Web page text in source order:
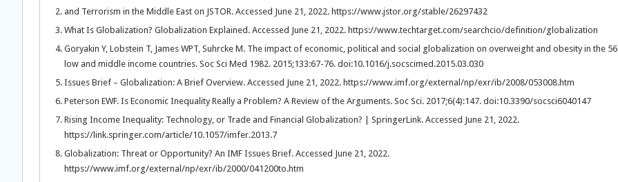
and Terrorism in the Middle East on JSTOR. Accessed June 21, 2022. https://www.jstor.org/stable/26297432
What Is Globalization? Globalization Explained. Accessed June 21, 2022. https://www.techtarget.com/searchcio/definition/globalization
Goryakin Y, Lobstein T, James WPT, Suhrcke M. The impact of economic, political and social globalization on overweight and obesity in the 56
low and middle income countries. Soc Sci Med 1982. 2015;133:67-76. doi:10.1016/j.socscimed.2015.03.030
Issues Brief – Globalization: A Brief Overview. Accessed June 21, 2022. https://www.imf.org/external/np/exr/ib/2008/053008.htm
Peterson EWF. Is Economic Inequality Really a Problem? A Review of the Arguments. Soc Sci. 2017;6(4):147. doi:10.3390/socsci6040147
Rising Income Inequality: Technology, or Trade and Financial Globalization? | SpringerLink. Accessed June 21, 2022.
https://link.springer.com/article/10.1057/imfer.2013.7
Globalization: Threat or Opportunity? An IMF Issues Brief. Accessed June 21, 2022.
https://www.imf.org/external/np/exr/ib/2000/041200to.htm